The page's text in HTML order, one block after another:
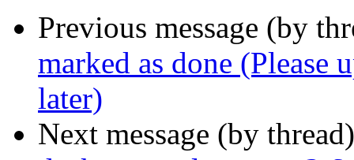
Previous message (by
marked as done (Please
later)
Next message (by